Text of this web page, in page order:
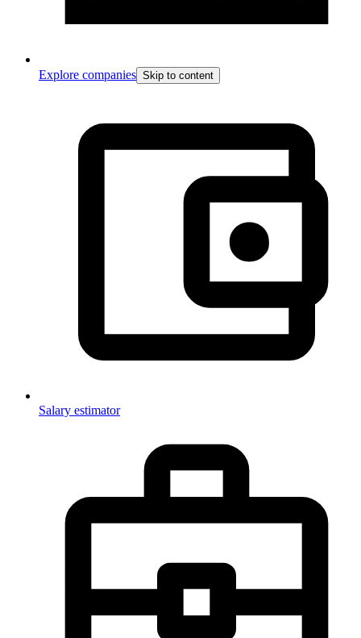
Explore companies Skip to content
Salary estimator